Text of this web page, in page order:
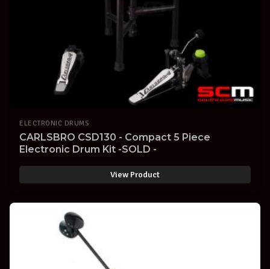
ELECTRONIC DRUMS
CARLSBRO CSD130 - Compact 5 Piece
Electronic Drum Kit -SOLD -
View Product